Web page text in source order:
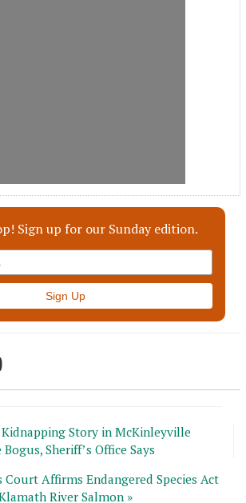
Sign up for our Sunday edition.
Story in McKinleyville
Sheriff’s Office Says
Court Affirms Endangered Species Act
River Salmon »